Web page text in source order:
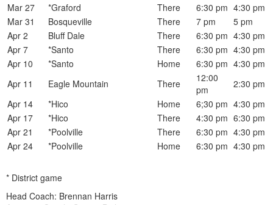
Mar 27
*Graford There 6:30 pm 4:30 pm
Mar 31
Bosqueville There 7 pm
5 pm
Apr 2
Bluff Dale There 6:30 pm 4:30 pm
Apr 7
*Santo There 6:30 pm 4:30 pm
Apr 10
*Santo Home 6:30 pm 4:30 pm
Apr 11
Eagle Mountain There
12:00
pm
2:30 pm
Apr 14
*Hico Home 6;30 pm 4:30 pm
Apr 17
*Hico There 4:30 pm 6:30 pm
Apr 21
*Poolville There 6:30 pm 4:30 pm
Apr 24
*Poolville Home 6:30 pm 4:30 pm
* District game
Head Coach: Brennan Harris